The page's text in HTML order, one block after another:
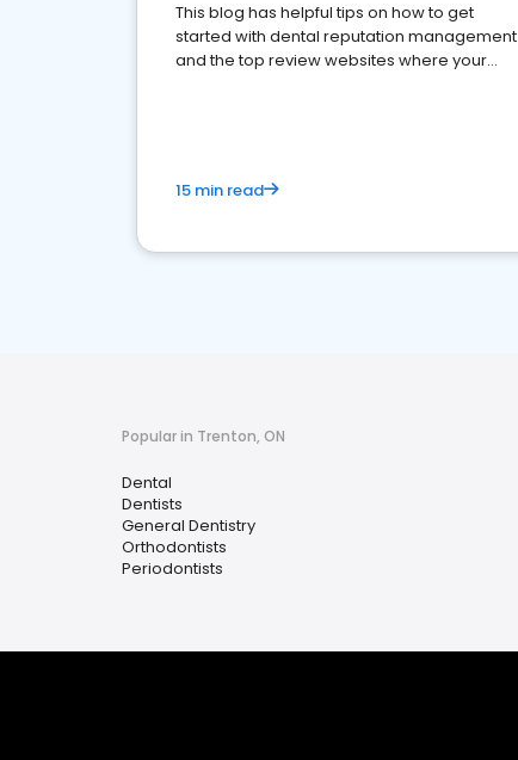
This blog has helpful tips on how to get
started with dental reputation management
and the top review websites where your
15 min read
Popular in Trenton, ON
Dental
Dentists
General Dentistry
Orthodontists
Periodontists